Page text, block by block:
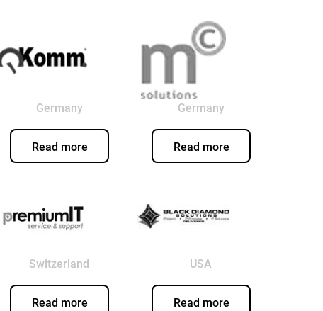
Germany
Read more
Germany
Read more
Switzerland
Read more
USA
Read more